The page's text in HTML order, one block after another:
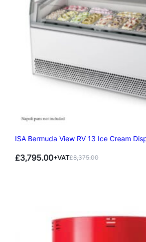
ISA Bermuda View RV 13 Ice Cream
£8,375.00
Original
£3,795.00
Current
+VAT